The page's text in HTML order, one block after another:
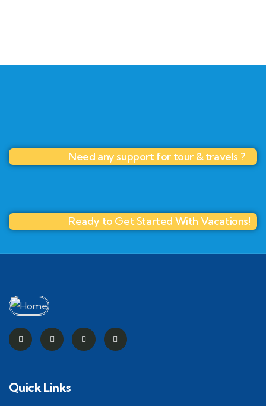
Need any support for tour & travels ?
Ready to Get Started With Vacations!
Quick Links